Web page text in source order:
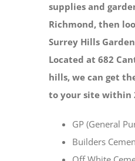
supplies and
Richmond, then
Surrey Hills
Located at 682
hills, we can get
to your site within
GP (General
Builders